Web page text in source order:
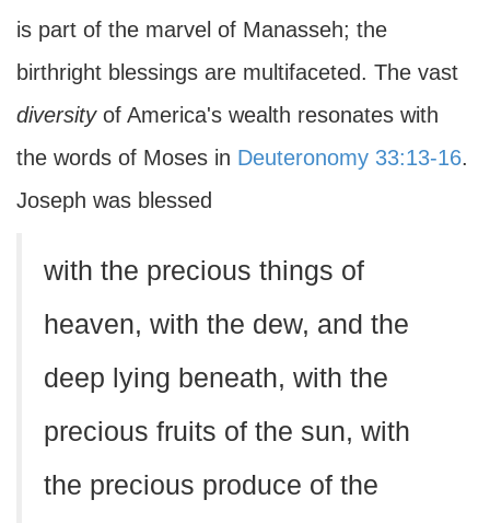
is part of the marvel of Manasseh; the
birthright blessings are multifaceted. The vast
diversityof America's wealth resonates with
the words of Moses in Deuteronomy 33:13-16.
Joseph was blessed
with the precious things of
heaven, with the dew, and the
deep lying beneath, with the
precious fruits of the sun, with
the precious produce of the